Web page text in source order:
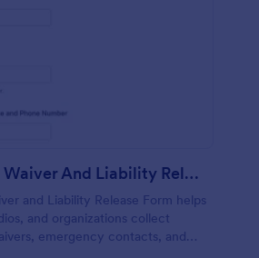
Membership Waiver And Liability Release
and Liability Release Form helps
and organizations collect
emergency contacts, and